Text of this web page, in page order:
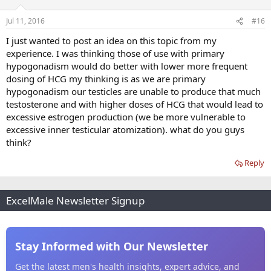
Jul 11, 2016 #16
I just wanted to post an idea on this topic from my
experience. I was thinking those of use with primary
hypogonadism would do better with lower more frequent
dosing of HCG my thinking is as we are primary
hypogonadism our testicles are unable to produce that much
testosterone and with higher doses of HCG that would lead to
excessive estrogen production (we be more vulnerable to
excessive inner testicular atomization). what do you guys
think?
Reply
ExcelMale Newsletter Signup
Stay Informed with Our Newsletter
Get the latest men's health insights, expert advice, and